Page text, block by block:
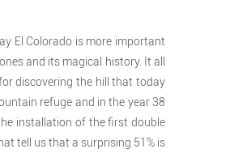
El Colorado is more important
and its magical history. It all
discovering the hill that today
refuge and in the year 38
installation of the first double
tell us that a surprising 51% is